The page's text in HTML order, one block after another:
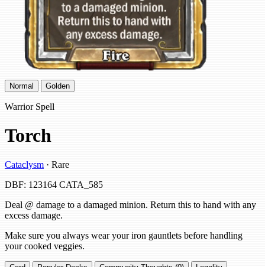
Normal Golden
Warrior Spell
Torch
Cataclysm · Rare
DBF: 123164 CATA_585
Deal @ damage to a damaged minion. Return this to hand with any
excess damage.
Make sure you always wear your iron gauntlets before handling
your cooked veggies.